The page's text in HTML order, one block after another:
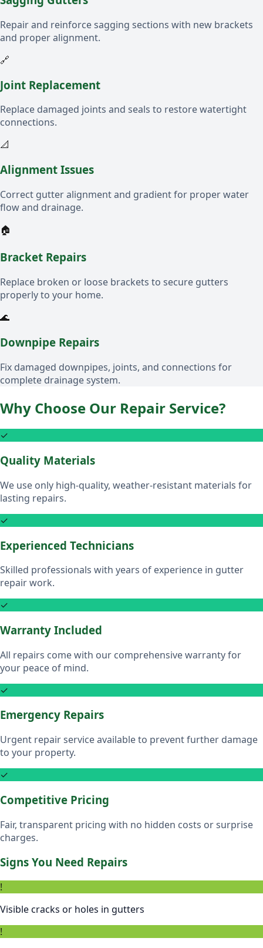
Repair and reinforce sagging sections with new brackets
and proper alignment.
🔗
Joint Replacement
Replace damaged joints and seals to restore watertight
connections.
📐
Alignment Issues
Correct gutter alignment and gradient for proper water
flow and drainage.
🏠
Bracket Repairs
Replace broken or loose brackets to secure gutters
properly to your home.
🌊
Downpipe Repairs
Fix damaged downpipes, joints, and connections for
complete drainage system.
Why Choose Our Repair Service?
✓
Quality Materials
We use only high-quality, weather-resistant materials for
lasting repairs.
✓
Experienced Technicians
Skilled professionals with years of experience in gutter
repair work.
✓
Warranty Included
All repairs come with our comprehensive warranty for
your peace of mind.
✓
Emergency Repairs
Urgent repair service available to prevent further damage
to your property.
✓
Competitive Pricing
Fair, transparent pricing with no hidden costs or surprise
charges.
Signs You Need Repairs
!
Visible cracks or holes in gutters
!